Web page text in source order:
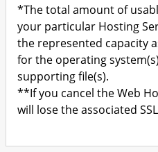
*The total amount of
your particular Hosting
the represented capacity
for the operating
supporting file(s).
**If you cancel the Web
will lose the associated